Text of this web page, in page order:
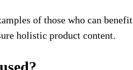
of those who can
holistic product content.